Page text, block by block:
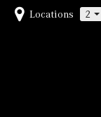
Locations 2